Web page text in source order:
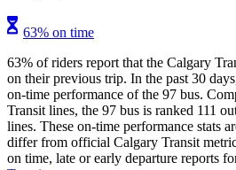
63% on time
63% of riders report that the Calgary
on their previous trip. In the past 30
on-time performance of the 97 bus.
Transit lines, the 97 bus is ranked 111
lines. These on-time performance stats
differ from official Calgary Transit
on time, late or early departure reports